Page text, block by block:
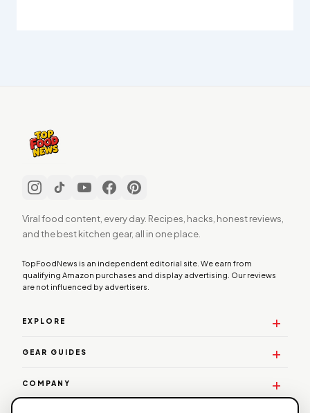
Viral food content, every day. Recipes, hacks, honest reviews,
and the best kitchen gear, all in one place.
TopFoodNews is an independent editorial site. We earn from
qualifying Amazon purchases and display advertising. Our reviews
are not influenced by advertisers.
EXPLORE
GEAR GUIDES
COMPANY